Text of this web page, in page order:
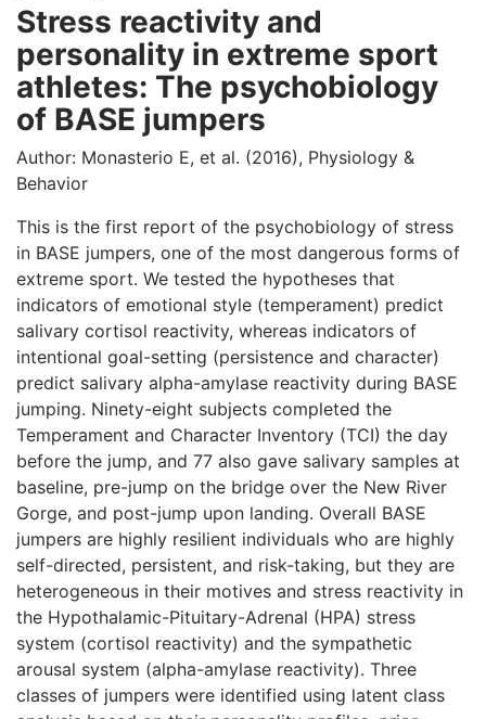
Stress reactivity and
personality in extreme sport
athletes: The psychobiology
of BASE jumpers
Author: Monasterio E, et al. (2016), Physiology &
Behavior
This is the first report of the psychobiology of stress
in BASE jumpers, one of the most dangerous forms of
extreme sport. We tested the hypotheses that
indicators of emotional style (temperament) predict
salivary cortisol reactivity, whereas indicators of
intentional goal-setting (persistence and character)
predict salivary alpha-amylase reactivity during BASE
jumping. Ninety-eight subjects completed the
Temperament and Character Inventory (TCI) the day
before the jump, and 77 also gave salivary samples at
baseline, pre-jump on the bridge over the New River
Gorge, and post-jump upon landing. Overall BASE
jumpers are highly resilient individuals who are highly
self-directed, persistent, and risk-taking, but they are
heterogeneous in their motives and stress reactivity in
the Hypothalamic-Pituitary-Adrenal (HPA) stress
system (cortisol reactivity) and the sympathetic
arousal system (alpha-amylase reactivity). Three
classes of jumpers were identified using latent class